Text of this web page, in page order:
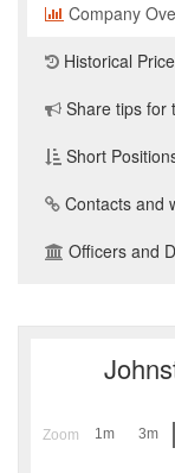
Company
Historical
Share tips for
Short
Contacts and
Officers and
Zoom 1m 3m